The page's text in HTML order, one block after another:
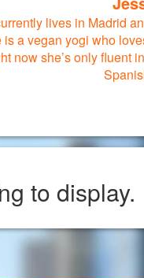
lives in Madrid
a vegan yogi who
now she’s only fluent
to display.